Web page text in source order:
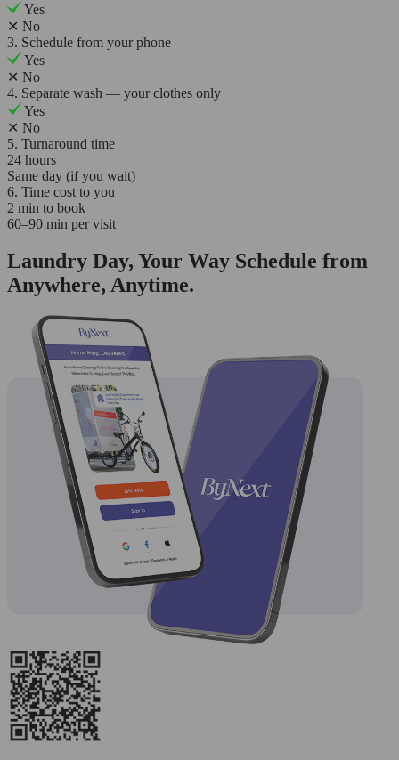
Yes
✕ No
3. Schedule from your phone
Yes
✕ No
4. Separate wash — your clothes only
Yes
✕ No
5. Turnaround time
24 hours
Same day (if you wait)
6. Time cost to you
2 min to book
60–90 min per visit
Laundry Day, Your Way Schedule from
Anywhere, Anytime.